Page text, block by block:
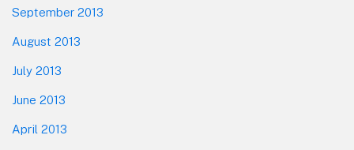
September 2013
August 2013
July 2013
June 2013
April 2013